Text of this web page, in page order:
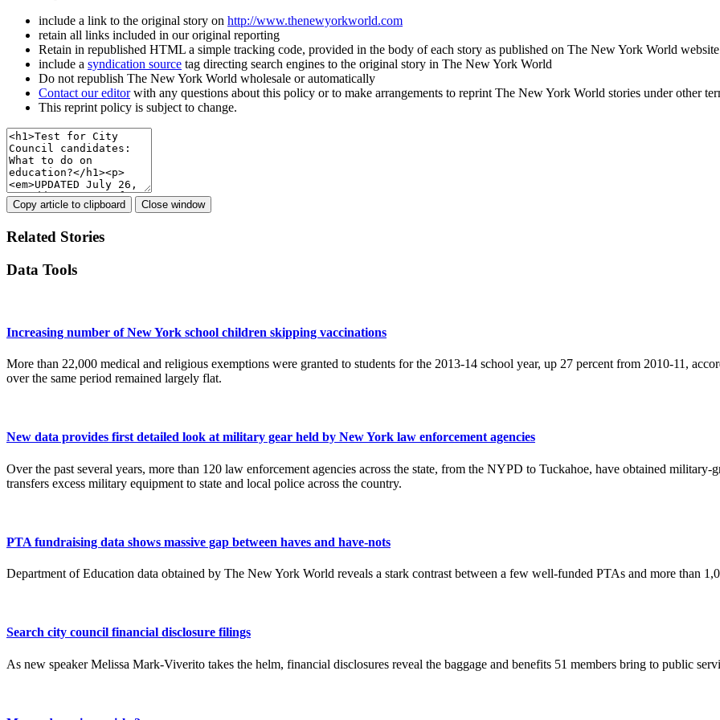
include a link to the original story on http://www.thenewyorkworld.com
retain all links included in our original reporting
Retain in republished HTML a simple tracking code, provided in the body of each story as published on The New York World
include a syndication source tag directing search engines to the original story in The New York World
Do not republish The New York World wholesale or automatically
Contact our editorwith any questions about this policy or to make arrangements to reprint The New York World stories under other
This reprint policy is subject to change.
Copy article to clipboard Close window
Related Stories
Data Tools
Increasing number of New York school children skipping vaccinations
More than 22,000 medical and religious exemptions were granted to students for the 2013-14 school year, up 27 percent from 2010-11,
over the same period remained largely flat.
New data provides first detailed look at military gear held by New York law enforcement agencies
Over the past several years, more than 120 law enforcement agencies across the state, from the NYPD to Tuckahoe, have obtained military-
transfers excess military equipment to state and local police across the country.
PTA fundraising data shows massive gap between haves and have-nots
Department of Education data obtained by The New York World reveals a stark contrast between a few well-funded PTAs and more than
Search city council financial disclosure filings
As new speaker Melissa Mark-Viverito takes the helm, financial disclosures reveal the baggage and benefits 51 members bring to public